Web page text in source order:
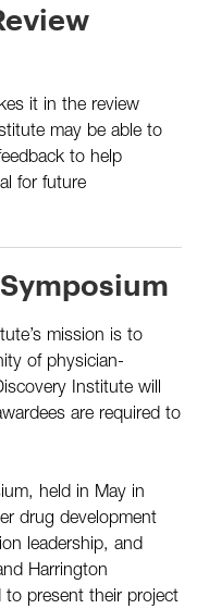
it in the review
may be able to
to help
for future
mission is to
of physician-
Institute will
are required to
held in May in
drug development
leadership, and
Harrington
to present their project